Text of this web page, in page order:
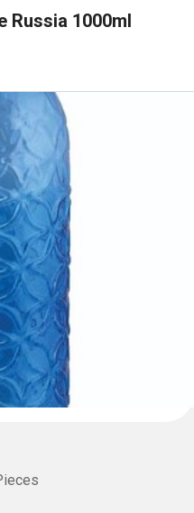
Russia 1000ml